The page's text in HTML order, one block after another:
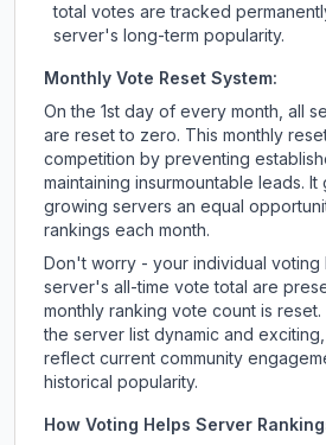
total votes are tracked
server's long-term popularity.
Monthly Vote Reset System:
On the 1st day of every month, all
are reset to zero. This monthly
competition by preventing
maintaining insurmountable leads.
growing servers an equal
rankings each month.
Don't worry - your individual voting
server's all-time vote total are
monthly ranking vote count is
the server list dynamic and
reflect current community
historical popularity.
How Voting Helps Server